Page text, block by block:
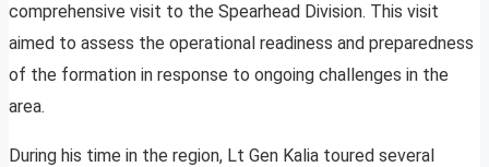
comprehensive visit to the Spearhead Division. This visit
aimed to assess the operational readiness and preparedness
of the formation in response to ongoing challenges in the
area.
During his time in the region, Lt Gen Kalia toured several